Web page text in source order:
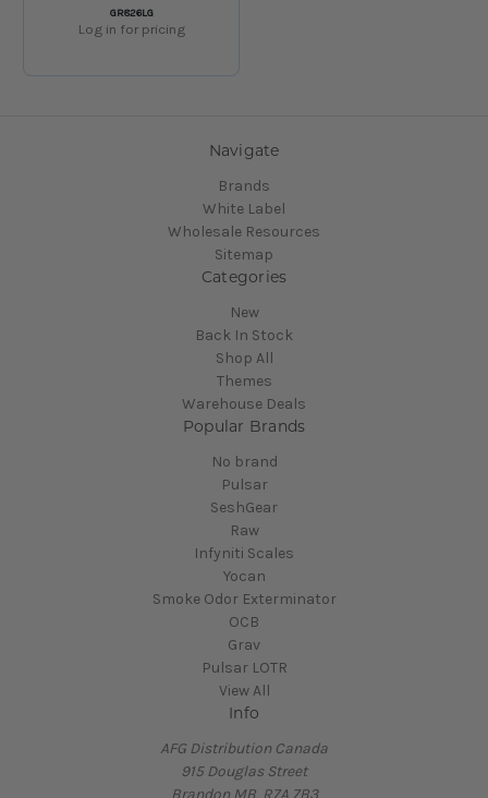
SKU:
GR826LG
Log in for pricing
Navigate
Brands
White Label
Wholesale Resources
Sitemap
Categories
New
Back In Stock
Shop All
Themes
Warehouse Deals
Popular Brands
No brand
Pulsar
SeshGear
Raw
Infyniti Scales
Yocan
Smoke Odor Exterminator
OCB
Grav
Pulsar LOTR
View All
Info
AFG Distribution Canada
915 Douglas Street
Brandon MB, R7A 7B3